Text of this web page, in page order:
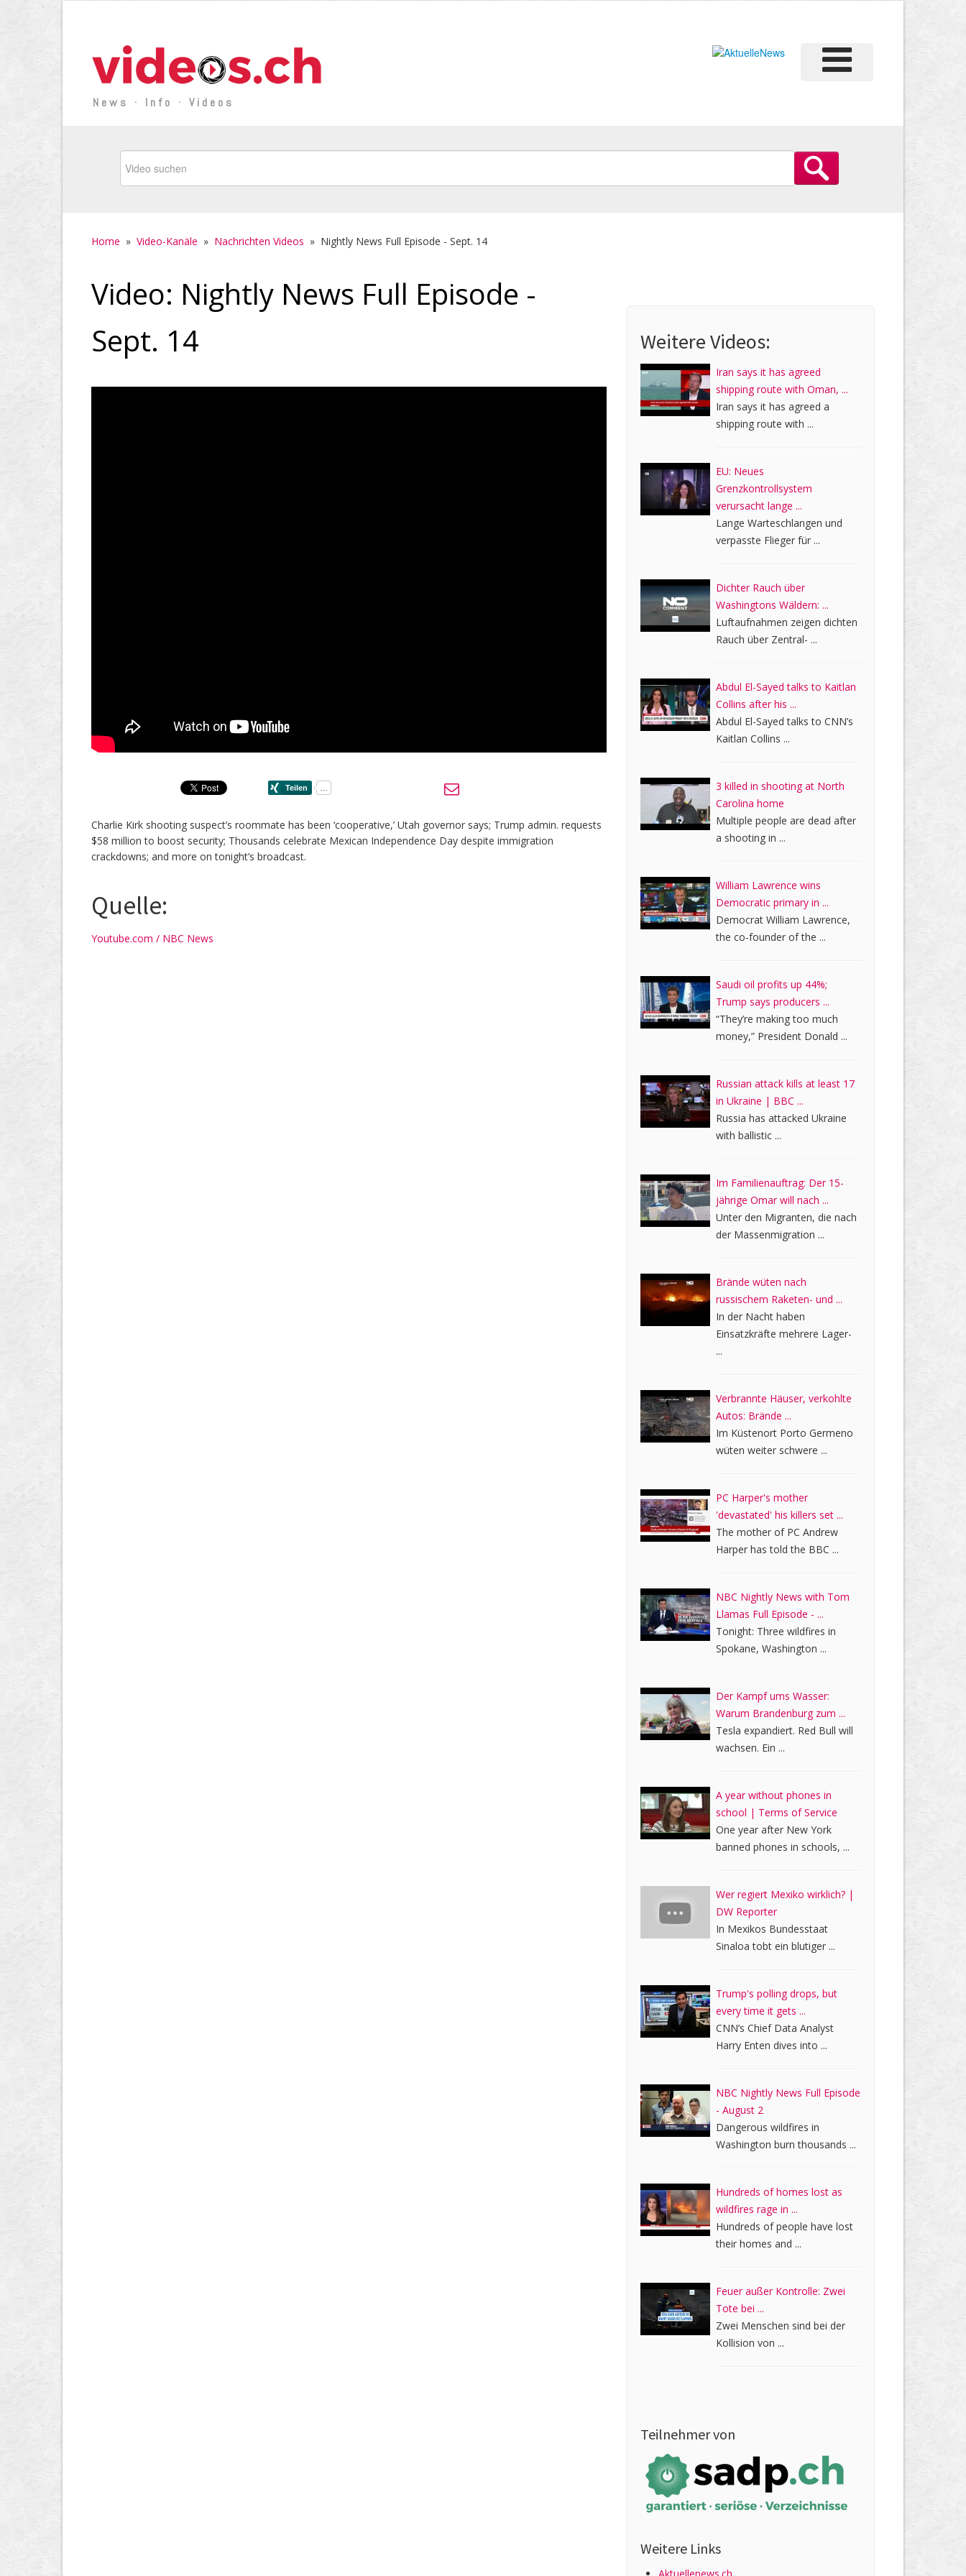
News · Info · Videos
Home » Video-Kanäle » Nachrichten Videos » Nightly News Full Episode - Sept. 14
Video: Nightly News Full Episode -
Sept. 14
Charlie Kirk shooting suspect’s roommate has been ‘cooperative,’ Utah governor says; Trump admin. requests
$58 million to boost security; Thousands celebrate Mexican Independence Day despite immigration
crackdowns; and more on tonight’s broadcast.
Quelle:
Youtube.com / NBC News
Weitere Videos:
Iran says it has agreed
shipping route with Oman, ...
Iran says it has agreed a
shipping route with ...
EU: Neues
Grenzkontrollsystem
verursacht lange ...
Lange Warteschlangen und
verpasste Flieger für ...
Dichter Rauch über
Washingtons Wäldern: ...
Luftaufnahmen zeigen dichten
Rauch über Zentral- ...
Abdul El-Sayed talks to Kaitlan
Collins after his ...
Abdul El-Sayed talks to CNN’s
Kaitlan Collins ...
3 killed in shooting at North
Carolina home
Multiple people are dead after
a shooting in ...
William Lawrence wins
Democratic primary in ...
Democrat William Lawrence,
the co-founder of the ...
Saudi oil profits up 44%;
Trump says producers ...
“They’re making too much
money,” President Donald ...
Russian attack kills at least 17
in Ukraine | BBC ...
Russia has attacked Ukraine
with ballistic ...
Im Familienauftrag: Der 15-
jährige Omar will nach ...
Unter den Migranten, die nach
der Massenmigration ...
Brände wüten nach
russischem Raketen- und ...
In der Nacht haben
Einsatzkräfte mehrere Lager-
...
Verbrannte Häuser, verkohlte
Autos: Brände ...
Im Küstenort Porto Germeno
wüten weiter schwere ...
PC Harper's mother
'devastated' his killers set ...
The mother of PC Andrew
Harper has told the BBC ...
NBC Nightly News with Tom
Llamas Full Episode - ...
Tonight: Three wildfires in
Spokane, Washington ...
Der Kampf ums Wasser:
Warum Brandenburg zum ...
Tesla expandiert. Red Bull will
wachsen. Ein ...
A year without phones in
school | Terms of Service
One year after New York
banned phones in schools, ...
Wer regiert Mexiko wirklich? |
DW Reporter
In Mexikos Bundesstaat
Sinaloa tobt ein blutiger ...
Trump's polling drops, but
every time it gets ...
CNN’s Chief Data Analyst
Harry Enten dives into ...
NBC Nightly News Full Episode
- August 2
Dangerous wildfires in
Washington burn thousands ...
Hundreds of homes lost as
wildfires rage in ...
Hundreds of people have lost
their homes and ...
Feuer außer Kontrolle: Zwei
Tote bei ...
Zwei Menschen sind bei der
Kollision von ...
Teilnehmer von
Weitere Links